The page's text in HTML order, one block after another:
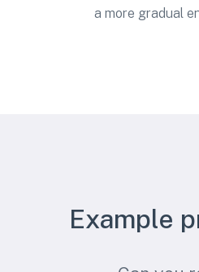
a more gradual
Example